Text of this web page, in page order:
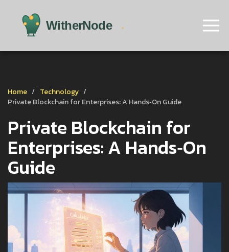
Home
Technology
Private Blockchain for Enterprises: A Hands‑On Guide
Private Blockchain for
Enterprises: A Hands‑On
Guide